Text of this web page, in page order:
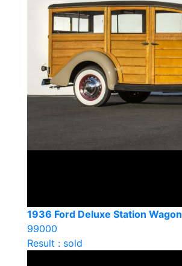
1936 Ford Deluxe Station Wagon
99000
Result : sold